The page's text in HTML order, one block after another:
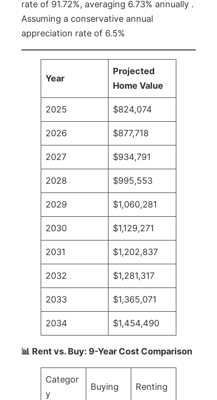
rate of 91.72%, averaging 6.73% annually .
Assuming a conservative annual
appreciation rate of 6.5%
Year
Projected
Home Value
2025 $824,074
2026 $877,718
2027 $934,791
2028 $995,553
2029 $1,060,281
2030 $1,129,271
2031 $1,202,837
2032 $1,281,317
2033 $1,365,071
2034 $1,454,490
📊 Rent vs. Buy: 9-Year Cost Comparison
Categor
y
Buying Renting